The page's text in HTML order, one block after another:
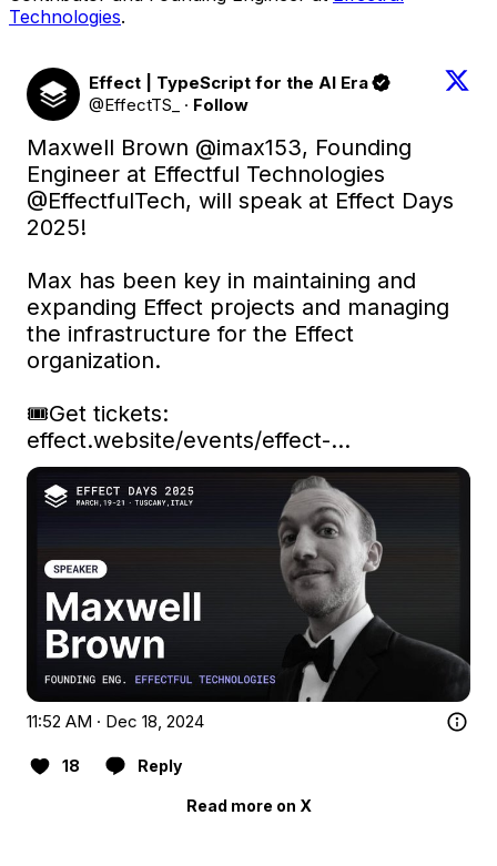
Technologies.
Effect | TypeScript for the AI Era
@EffectTS_
· Follow
Maxwell Brown @imax153, Founding
@EffectfulTech, will speak at Effect Days
2025!
Max has been key in maintaining and
expanding Effect projects and managing
the infrastructure for the Effect
organization.
effect.website/events/effect-…
11:52 AM · Dec 18, 2024
18 Reply
Read more on X